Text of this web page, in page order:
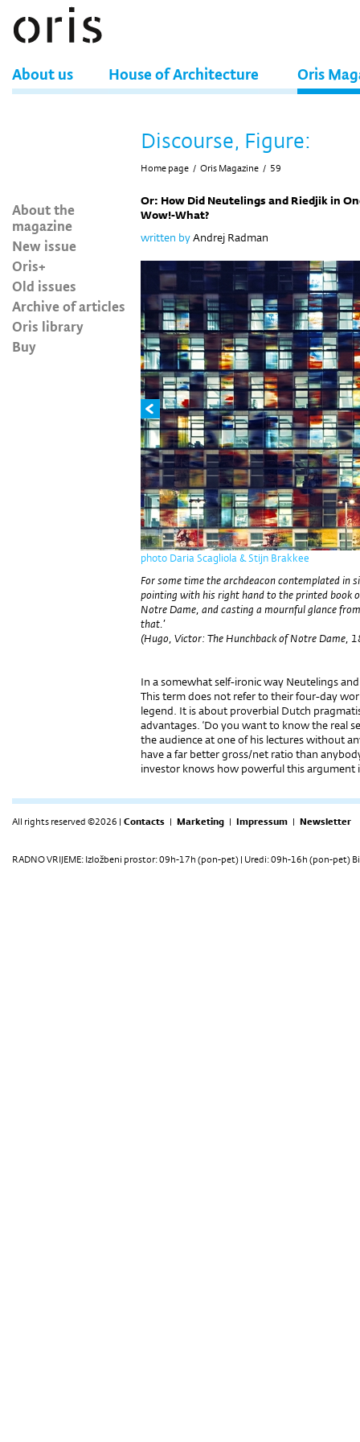
About us House of Architecture Oris
About the
magazine
New issue
Oris+
Old issues
Archive of articles
Oris library
Buy
Discourse, Figure:
Home page / Oris Magazine / 59
Or: How Did Neutelings and Riedjik in
Wow!-What?
written byAndrej Radman
photo Daria Scagliola & Stijn Brakkee
For some time the archdeacon contemplated
pointing with his right hand to the printed book
Notre Dame, and casting a mournful glance
that.’
(Hugo, Victor: The Hunchback of Notre Dame,
In a somewhat self-ironic way Neutelings
This term does not refer to their four-day
legend. It is about proverbial Dutch
advantages. ‘Do you want to know the real
the audience at one of his lectures without
have a far better gross/net ratio than
investor knows how powerful this argument
All rights reserved ©2026 | Contacts | Marketing | Impressum | Newsletter
RADNO VRIJEME: Izložbeni prostor: 09h-17h (pon-pet) | Uredi: 09h-16h (pon-pet)